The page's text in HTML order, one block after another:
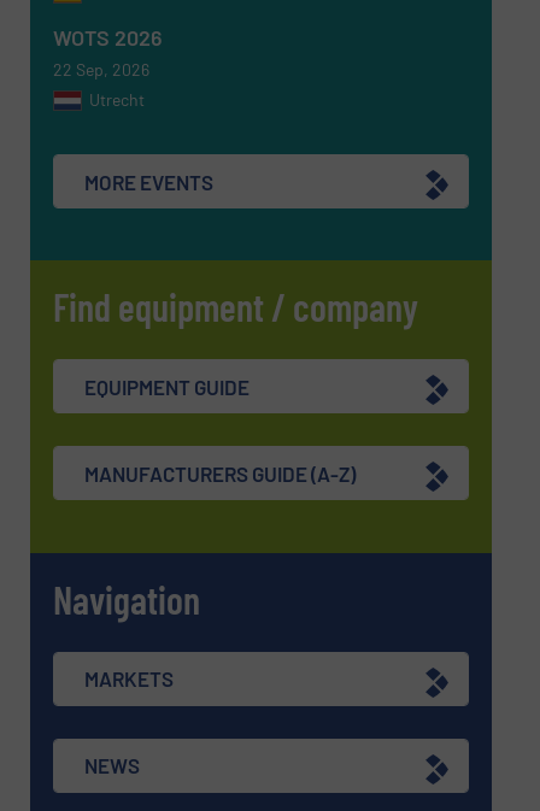
WOTS 2026
22 Sep, 2026
Utrecht
MORE EVENTS
Find equipment / company
EQUIPMENT GUIDE
MANUFACTURERS GUIDE (A-Z)
Navigation
MARKETS
NEWS